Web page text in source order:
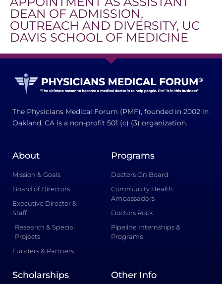
DEAN OF ADMISSION,
OUTREACH AND DIVERSITY, UC
DAVIS SCHOOL OF MEDICINE
The Physicians Medical Forum (PMF), founded in 2002 in
Oakland, CA is a non-profit 501 (c) (3) organization.
About
Mission & Goals
Board of Directors
Executive Director &
Staff
Research & Special
Projects
Funders & Partners
Programs
Doctors On Board
Community Health
Ambassadors
Doctors Rock
Pipeline Internships &
Programs
Scholarships Other Info